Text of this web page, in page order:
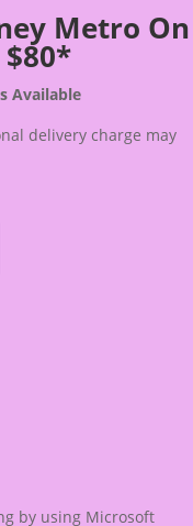
Metro On
Available
delivery charge may
by using Microsoft